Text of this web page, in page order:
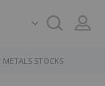
METALS STOCKS